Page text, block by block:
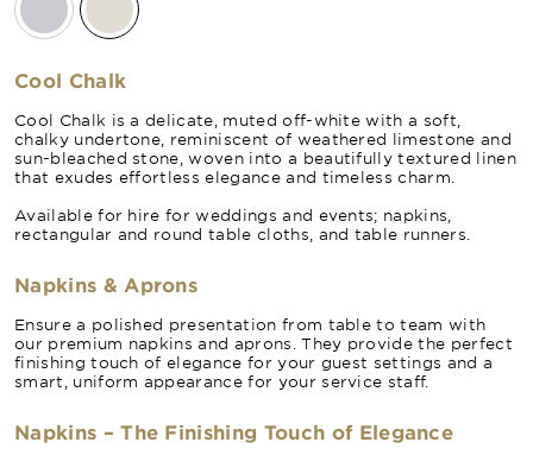
Cool Chalk
Cool Chalk is a delicate, muted off-white with a soft,
chalky undertone, reminiscent of weathered limestone and
sun-bleached stone, woven into a beautifully textured linen
that exudes effortless elegance and timeless charm.
Available for hire for weddings and events; napkins,
rectangular and round table cloths, and table runners.
Napkins & Aprons
Ensure a polished presentation from table to team with
our premium napkins and aprons. They provide the perfect
finishing touch of elegance for your guest settings and a
smart, uniform appearance for your service staff.
Napkins – The Finishing Touch of Elegance